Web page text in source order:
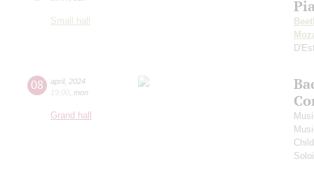
Small hall
08 april, 2024
19:00 mon
Grand hall